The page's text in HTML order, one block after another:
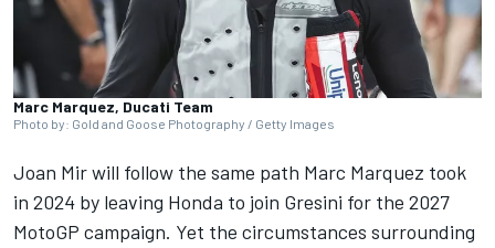
Marc Marquez, Ducati Team
Photo by: Gold and Goose Photography / Getty Images
Joan Mir will follow the same path Marc Marquez took
in 2024 by leaving Honda to join Gresini for the 2027
MotoGP campaign. Yet the circumstances surrounding